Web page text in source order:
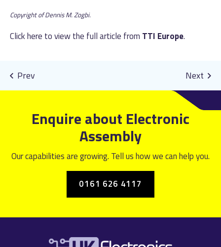
Copyright of Dennis M. Zogbi.
Clickhere to view the full article from TTI Europe.
Enquire about Electronic
Assembly
Our capabilities are growing. Tell us how we can help you.
0161 626 4117